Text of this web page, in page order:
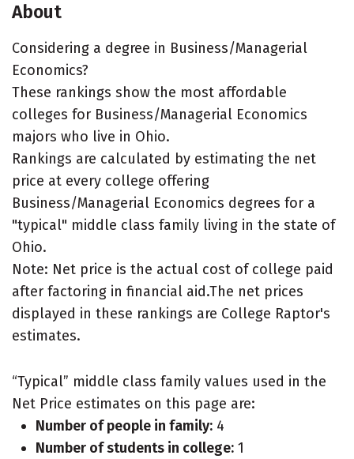
About
Considering a degree in Business/Managerial
Economics?
These rankings show the most affordable
colleges for Business/Managerial Economics
majors who live in Ohio.
Rankings are calculated by estimating the net
price at every college offering
Business/Managerial Economics degrees for a
"typical" middle class family living in the state of
Ohio.
Note: Net price is the actual cost of college paid
after factoring in financial aid.The net prices
displayed in these rankings are College Raptor's
estimates.
“Typical” middle class family values used in the
Net Price estimates on this page are:
Number of people in family: 4
Number of students in college: 1